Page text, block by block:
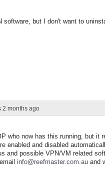
software, but I don't want to
2 months ago
who now has this running, but
enabled and disabled
and possible VPN/VM related
info@reefmaster.com.au and